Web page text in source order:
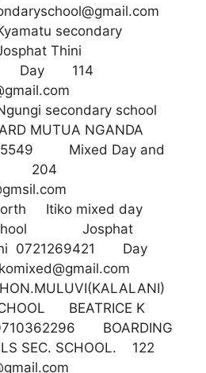
secondary
Thini
Day 114
secondary school
MUTUA NGANDA
Mixed Day and
204
Itiko mixed day
school Josphat
0721269421 Day
BEATRICE K
BOARDING
SEC. SCHOOL. 122